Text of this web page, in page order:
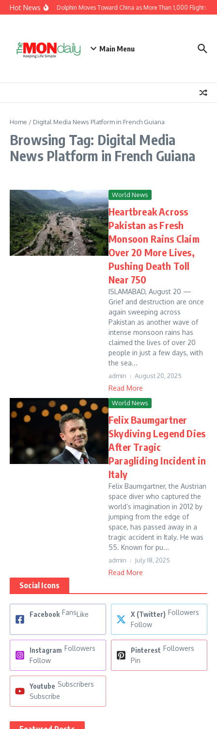
Skip to content
Hot NewsTyphoon Dolphin Moves Toward China as More Than 1,000 Flights
Main Menu
Home / Digital Media News Platform in French Guiana
Browsing Tag: Digital Media
News Platform in French Guiana
World News
Heartbreak Across
Pakistan as Fresh
Monsoon Rains Claim
Over 20 More Lives,
Pushing Death Toll
Near 750
ISLAMABAD, August 20 —
Grief and destruction are once
again sweeping across
Pakistan as another wave of
intense monsoon rains has
claimed the lives of over 20
people in just a few days, with
the sea...
admin August 20, 2025
Read More
World News
Felix Baumgartner
Skydiving Legend Dies
After Tragic
Paragliding Incident in
Italy
Felix Baumgartner, the Austrian
space diver who captured the
world’s imagination in 2012 by
jumping from the edge of
space, has passed away in a
tragic accident in Italy. He was
55. Known for pu...
admin July 18, 2025
Read More
Social Icons
Facebook FansLike X (Twitter) Followers
Follow
Instagram Followers
Follow
Pinterest Followers
Pin
Youtube Subscribers
Subscribe